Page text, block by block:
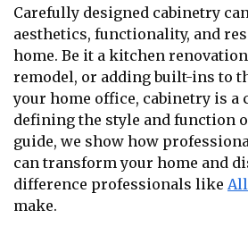
Carefully designed cabinetry
aesthetics, functionality, and
home. Be it a kitchen
remodel, or adding built-ins to
your home office, cabinetry is a
defining the style and function
guide, we show how
can transform your home and
difference professionals like
make.